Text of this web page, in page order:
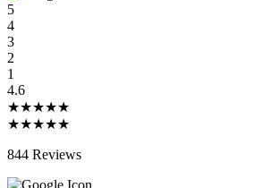
5
4
3
2
1
4.6
★★★★★
★★★★★
844 Reviews